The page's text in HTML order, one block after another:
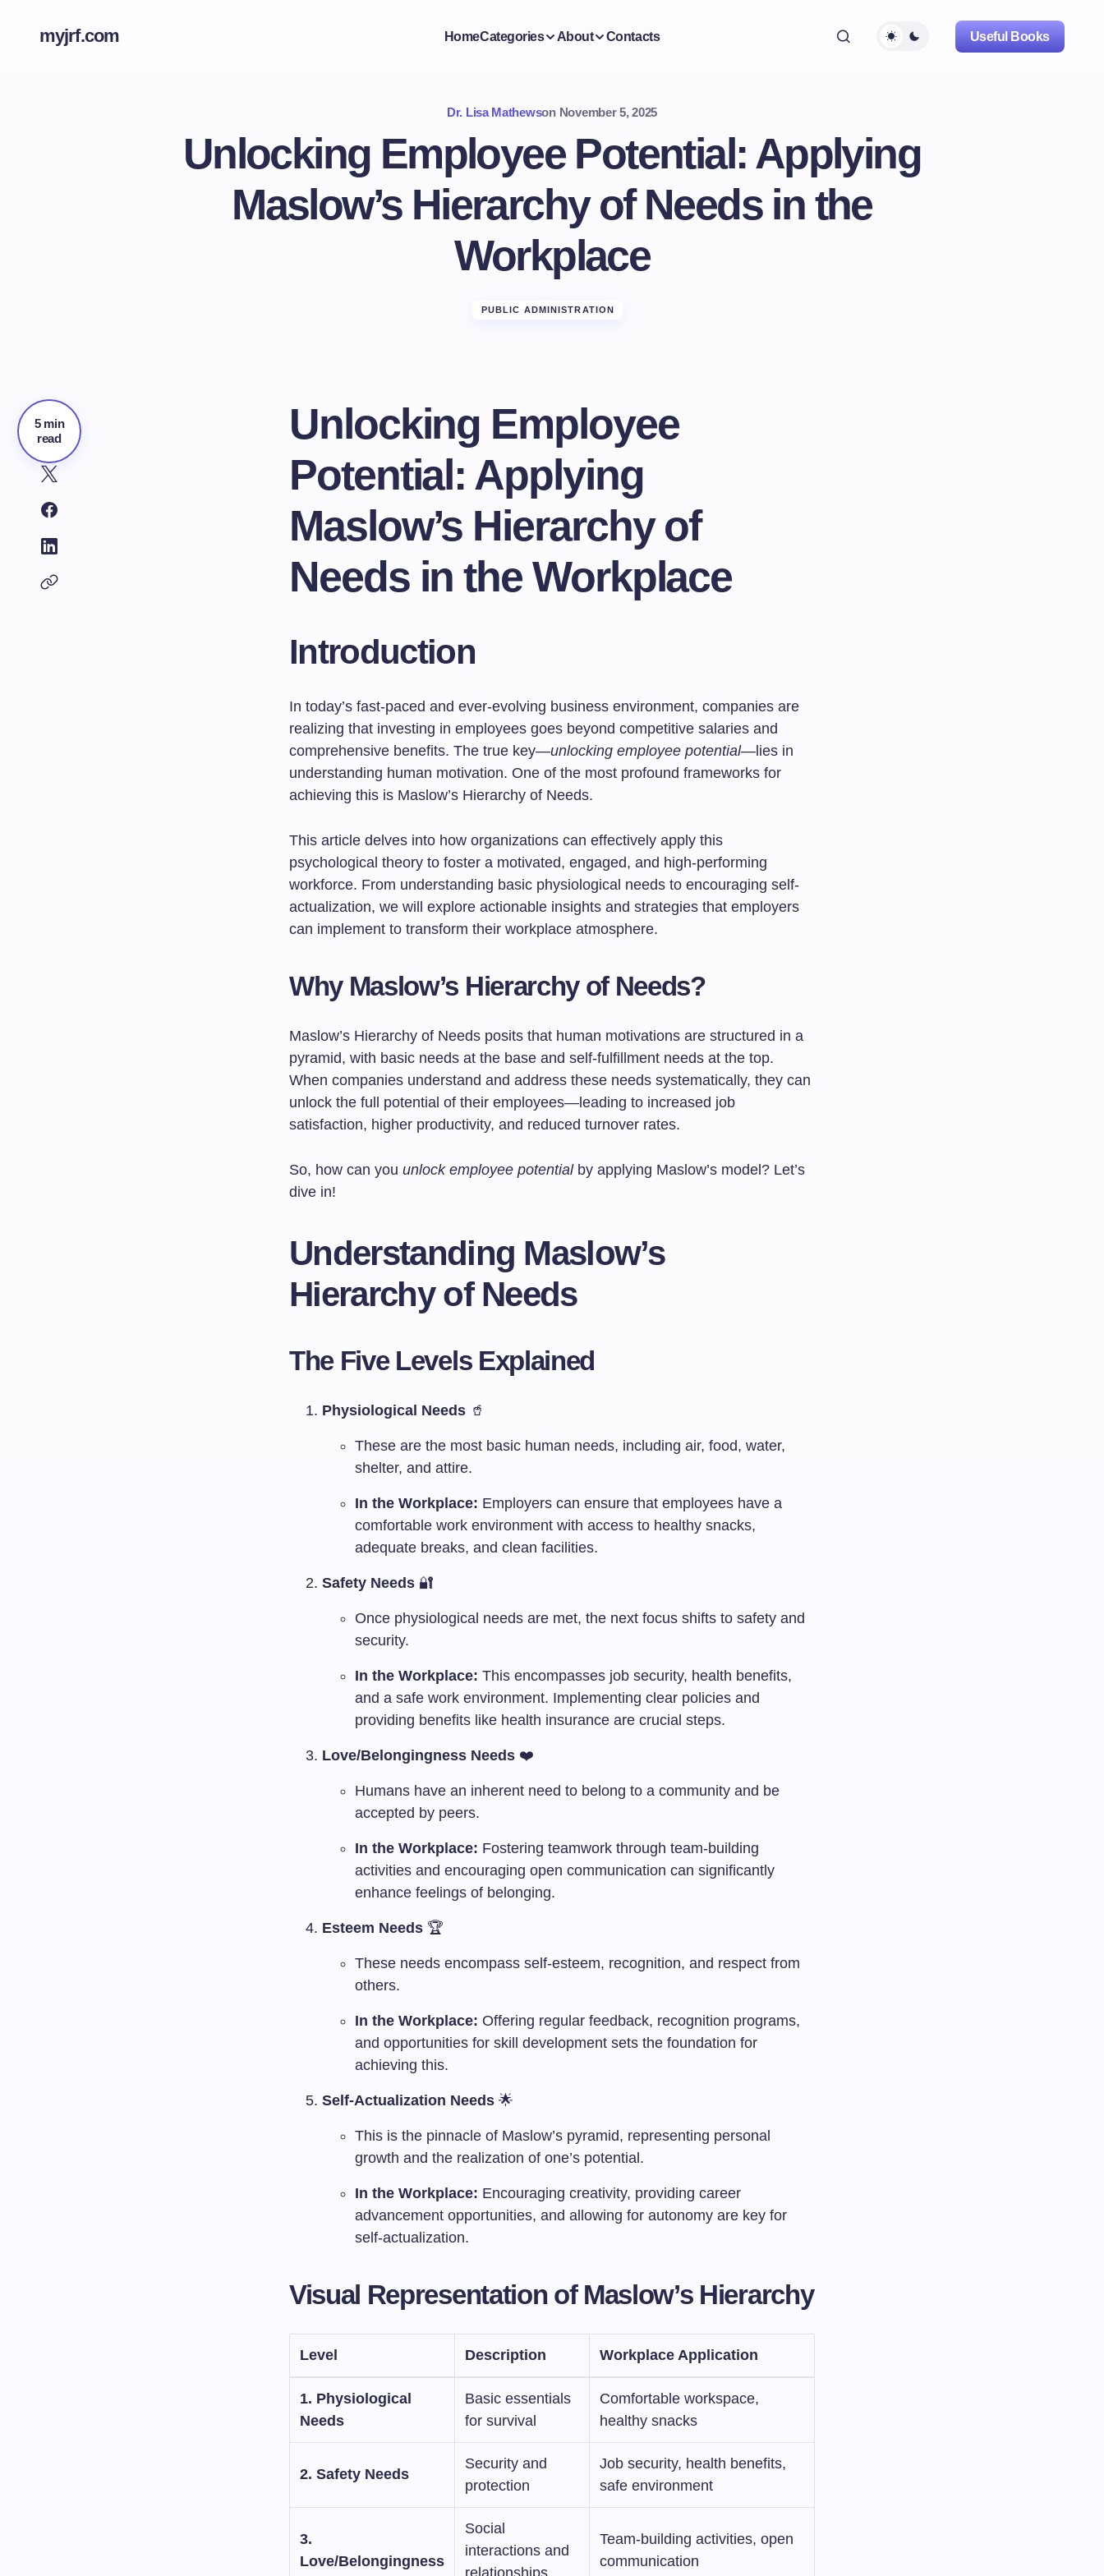
myjrf.com HomeCategories About Contacts Useful Books
Dr. Lisa Mathewson November 5, 2025
Unlocking Employee Potential: Applying
Maslow’s Hierarchy of Needs in the
Workplace
PUBLIC ADMINISTRATION
5 min
read
Unlocking Employee
Potential: Applying
Maslow’s Hierarchy of
Needs in the Workplace
Introduction
In today’s fast-paced and ever-evolving business environment, companies are
realizing that investing in employees goes beyond competitive salaries and
comprehensive benefits. The true key—unlocking employee potential—lies in
understanding human motivation. One of the most profound frameworks for
achieving this is Maslow’s Hierarchy of Needs.
This article delves into how organizations can effectively apply this
psychological theory to foster a motivated, engaged, and high-performing
workforce. From understanding basic physiological needs to encouraging self-
actualization, we will explore actionable insights and strategies that employers
can implement to transform their workplace atmosphere.
Why Maslow’s Hierarchy of Needs?
Maslow’s Hierarchy of Needs posits that human motivations are structured in a
pyramid, with basic needs at the base and self-fulfillment needs at the top.
When companies understand and address these needs systematically, they can
unlock the full potential of their employees—leading to increased job
satisfaction, higher productivity, and reduced turnover rates.
So, how can you unlock employee potentialby applying Maslow’s model? Let’s
dive in!
Understanding Maslow’s
Hierarchy of Needs
The Five Levels Explained
Physiological Needs 🥤
These are the most basic human needs, including air, food, water,
shelter, and attire.
In the Workplace: Employers can ensure that employees have a
comfortable work environment with access to healthy snacks,
adequate breaks, and clean facilities.
Safety Needs 🔐
Once physiological needs are met, the next focus shifts to safety and
security.
In the Workplace: This encompasses job security, health benefits,
and a safe work environment. Implementing clear policies and
providing benefits like health insurance are crucial steps.
Love/Belongingness Needs ❤️
Humans have an inherent need to belong to a community and be
accepted by peers.
In the Workplace: Fostering teamwork through team-building
activities and encouraging open communication can significantly
enhance feelings of belonging.
Esteem Needs 🏆
These needs encompass self-esteem, recognition, and respect from
others.
In the Workplace: Offering regular feedback, recognition programs,
and opportunities for skill development sets the foundation for
achieving this.
Self-Actualization Needs 🌟
This is the pinnacle of Maslow’s pyramid, representing personal
growth and the realization of one’s potential.
In the Workplace: Encouraging creativity, providing career
advancement opportunities, and allowing for autonomy are key for
self-actualization.
Visual Representation of Maslow’s Hierarchy
Level Description Workplace Application
1. Physiological
Needs
Basic essentials
for survival
Comfortable workspace,
healthy snacks
2. Safety Needs
Security and
protection
Job security, health benefits,
safe environment
3.
Love/Belongingness
Social
interactions and
relationships
Team-building activities, open
communication